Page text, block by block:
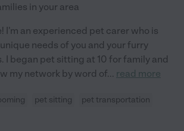
in your area
I'm an experienced pet carer who is
needs of you and your furry
I began pet sitting at 10 for family and
my network by word of... read more
pet sitting
pet transportation